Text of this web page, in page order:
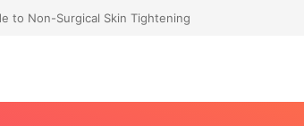
Faster IPC Generation